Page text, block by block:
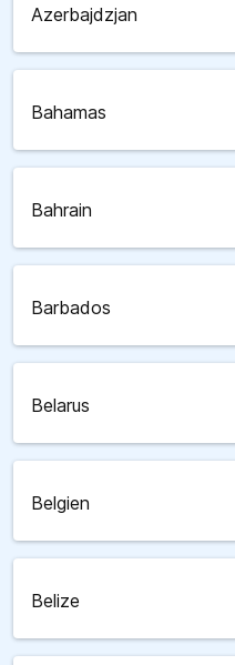
Azerbajdzjan
Bahamas
Bahrain
Barbados
Belarus
Belgien
Belize